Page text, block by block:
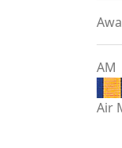
AM
Air